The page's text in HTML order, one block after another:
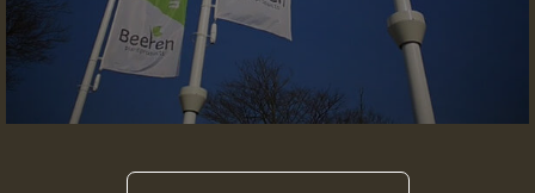
Request a quote